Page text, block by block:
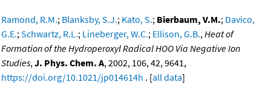
Ramond, R.M.; Blanksby, S.J.; Kato, S.; Bierbaum, V.M.; Davico,
G.E.;Schwartz, R.L.; Lineberger, W.C.; Ellison, G.B.,Heat of
Formation of the Hydroperoxyl Radical HOO Via Negative Ion
Studies,J. Phys. Chem. A, 2002, 106, 42, 9641,
https://doi.org/10.1021/jp014614h . [all data]